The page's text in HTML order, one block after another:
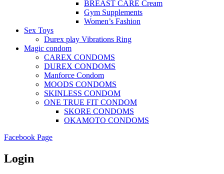
BREAST CARE Cream
Gym Supplements
Women’s Fashion
Sex Toys
Durex play Vibrations Ring
Magic condom
CAREX CONDOMS
DUREX CONDOMS
Manforce Condom
MOODS CONDOMS
SKINLESS CONDOM
ONE TRUE FIT CONDOM
SKORE CONDOMS
OKAMOTO CONDOMS
Facebook Page
Login